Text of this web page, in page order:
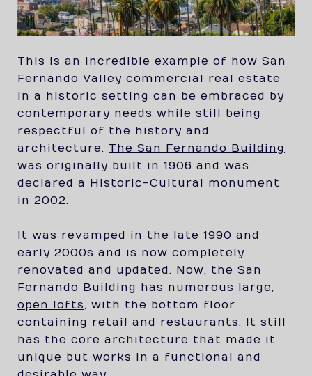
This is an incredible example of how San
Fernando Valley commercial real estate
in a historic setting can be embraced by
contemporary needs while still being
respectful of the history and
architecture. The San Fernando Building
was originally built in 1906 and was
declared a Historic-Cultural monument
in 2002.
It was revamped in the late 1990 and
early 2000s and is now completely
renovated and updated. Now, the San
Fernando Building has numerous large,
open lofts, with the bottom floor
containing retail and restaurants. It still
has the core architecture that made it
unique but works in a functional and